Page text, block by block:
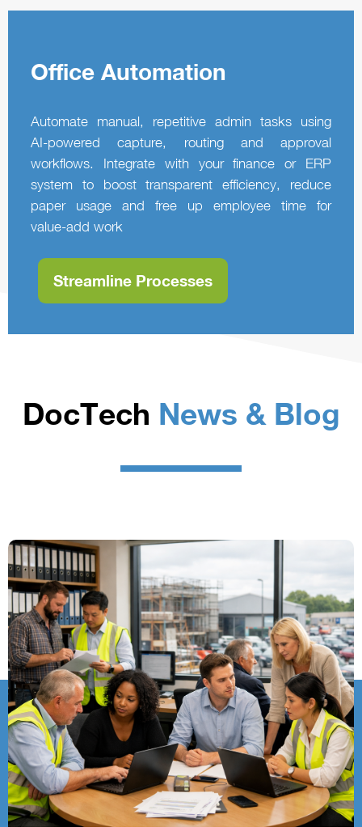
Office Automation
Automate manual, repetitive admin tasks using
AI‑powered capture, routing and approval
workflows. Integrate with your finance or ERP
system to boost transparent efficiency, reduce
paper usage and free up employee time for
value‑add work
Streamline Processes
DocTech News & Blog